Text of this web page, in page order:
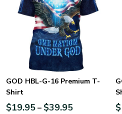
GOD HBL-G-16 Premium T-
Shirt
$19.95– $39.95 $